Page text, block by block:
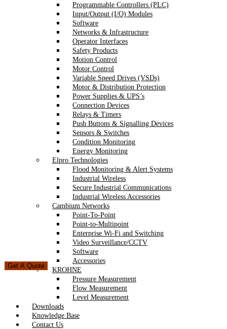
Programmable Controllers (PLC)
Input/Output (I/O) Modules
Software
Networks & Infrastructure
Operator Interfaces
Safety Products
Motion Control
Motor Control
Variable Speed Drives (VSDs)
Motor & Distribution Protection
Power Supplies & UPS’s
Connection Devices
Relays & Timers
Push Buttons & Signalling Devices
Sensors & Switches
Condition Monitoring
Energy Monitoring
Elpro Technologies
Flood Monitoring & Alert Systems
Industrial Wireless
Secure Industrial Communications
Industrial Wireless Accessories
Cambium Networks
Point-To-Point
Point-to-Multipoint
Enterprise Wi-Fi and Switching
Video Surveillance/CCTV
Software
Accessories
KROHNE
Pressure Measurement
Flow Measurement
Level Measurement
Downloads
Knowledge Base
Contact Us
Get A Quote